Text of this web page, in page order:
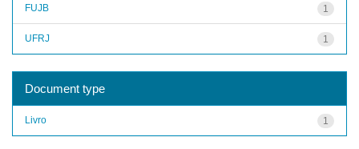
1
FUJB
1
UFRJ
Document type
1
Livro